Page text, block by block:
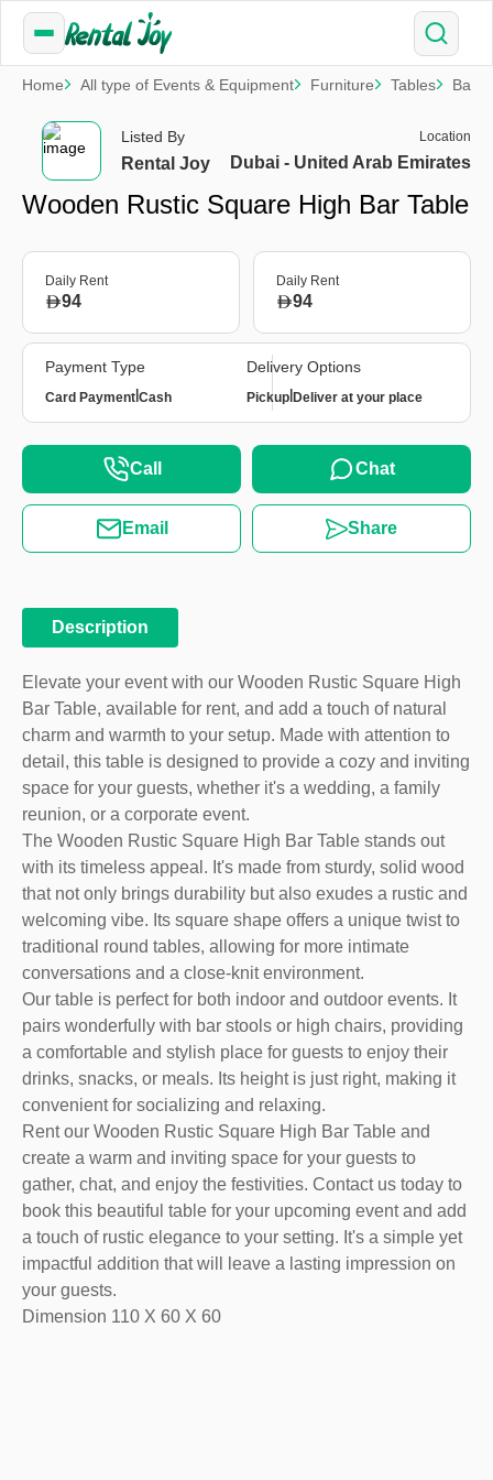
Home All type of Events & Equipment Furniture Tables Bar
Listed By
Rental Joy
Location
Dubai - United Arab Emirates
Wooden Rustic Square High Bar Table
Daily Rent
94
Daily Rent
94
Payment Type
Card Payment Cash
Delivery Options
Pickup Deliver at your place
Call Chat
Email Share
Description
Elevate your event with our Wooden Rustic Square High
Bar Table, available for rent, and add a touch of natural
charm and warmth to your setup. Made with attention to
detail, this table is designed to provide a cozy and inviting
space for your guests, whether it's a wedding, a family
reunion, or a corporate event.
The Wooden Rustic Square High Bar Table stands out
with its timeless appeal. It's made from sturdy, solid wood
that not only brings durability but also exudes a rustic and
welcoming vibe. Its square shape offers a unique twist to
traditional round tables, allowing for more intimate
conversations and a close-knit environment.
Our table is perfect for both indoor and outdoor events. It
pairs wonderfully with bar stools or high chairs, providing
a comfortable and stylish place for guests to enjoy their
drinks, snacks, or meals. Its height is just right, making it
convenient for socializing and relaxing.
Rent our Wooden Rustic Square High Bar Table and
create a warm and inviting space for your guests to
gather, chat, and enjoy the festivities. Contact us today to
book this beautiful table for your upcoming event and add
a touch of rustic elegance to your setting. It's a simple yet
impactful addition that will leave a lasting impression on
your guests.
Dimension 110 X 60 X 60